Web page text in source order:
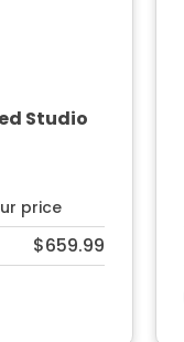
Studio
price
$659.99